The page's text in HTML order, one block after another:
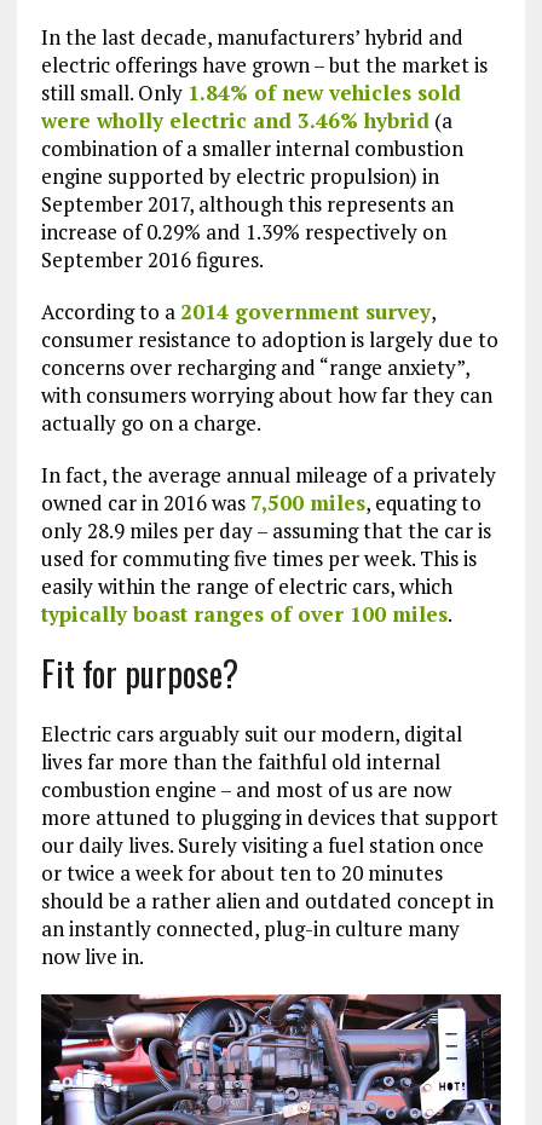
In the last decade, manufacturers’ hybrid and
electric offerings have grown – but the market is
still small. Only 1.84% of new vehicles sold
were wholly electric and 3.46% hybrid (a
combination of a smaller internal combustion
engine supported by electric propulsion) in
September 2017, although this represents an
increase of 0.29% and 1.39% respectively on
September 2016 figures.
According to a 2014 government survey,
consumer resistance to adoption is largely due to
concerns over recharging and “range anxiety”,
with consumers worrying about how far they can
actually go on a charge.
In fact, the average annual mileage of a privately
owned car in 2016 was 7,500 miles, equating to
only 28.9 miles per day – assuming that the car is
used for commuting five times per week. This is
easily within the range of electric cars, which
typically boast ranges of over 100 miles.
Fit for purpose?
Electric cars arguably suit our modern, digital
lives far more than the faithful old internal
combustion engine – and most of us are now
more attuned to plugging in devices that support
our daily lives. Surely visiting a fuel station once
or twice a week for about ten to 20 minutes
should be a rather alien and outdated concept in
an instantly connected, plug-in culture many
now live in.